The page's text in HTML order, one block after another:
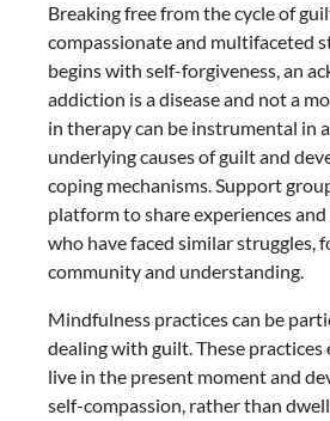
Breaking free from the cycle of
compassionate and multifaceted
begins with self-forgiveness, an
addiction is a disease and not a
in therapy can be instrumental in
underlying causes of guilt and
coping mechanisms. Support
platform to share experiences
who have faced similar struggles,
community and understanding.
Mindfulness practices can be
dealing with guilt. These practices
live in the present moment and
self-compassion, rather than